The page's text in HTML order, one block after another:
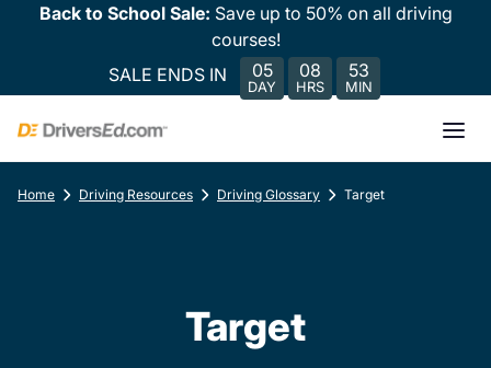
Back to School Sale: Save up to 50% on all driving
courses!
SALE ENDS IN
05
DAY
08
HRS
53
MIN
Home Driving Resources Driving Glossary Target
Target